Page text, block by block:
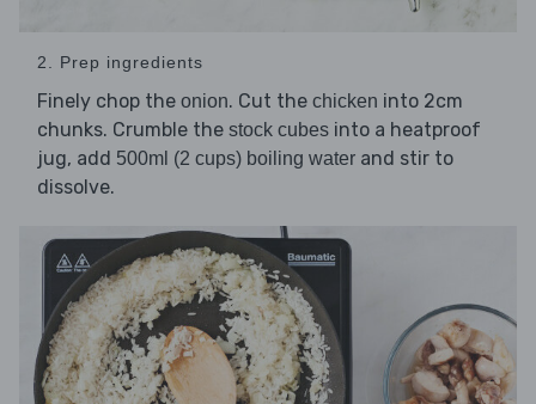
2. Prep ingredients
Finely chop the onion. Cut the chicken into 2cm
chunks. Crumble the stock cubes into a heatproof
jug, add 500ml (2 cups) boiling water and stir to
dissolve.